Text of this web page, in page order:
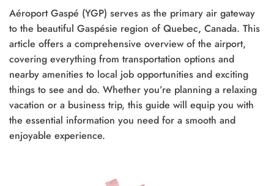
Aéroport Gaspé (YGP) serves as the primary air gateway
to the beautiful Gaspésie region of Quebec, Canada. This
article offers a comprehensive overview of the airport,
covering everything from transportation options and
nearby amenities to local job opportunities and exciting
things to see and do. Whether you’re planning a relaxing
vacation or a business trip, this guide will equip you with
the essential information you need for a smooth and
enjoyable experience.